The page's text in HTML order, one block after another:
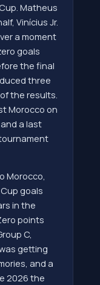
Matheus
Vinícius Jr.
a moment
goals
the final
three
the results.
Morocco on
a last
Morocco,
goals
in the
points
C,
getting
and a
2026 the